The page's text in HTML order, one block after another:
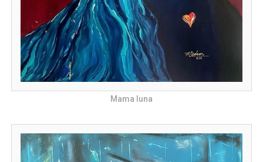
Mama luna